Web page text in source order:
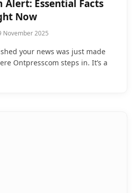
Alert: Essential Facts
Now
November 2025
your news was just made
Ontpresscom steps in. It’s a